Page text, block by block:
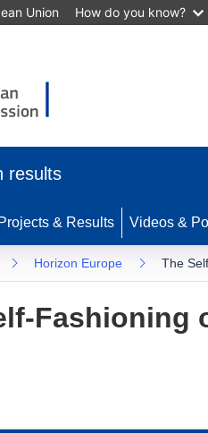
Union How do you know?
results
Projects & Results Videos &
Horizon Europe The
Fashioning